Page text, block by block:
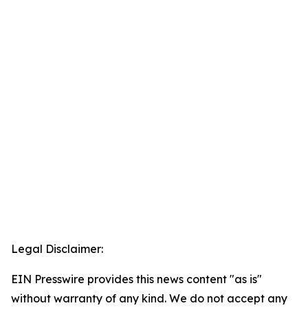
Legal Disclaimer:
EIN Presswire provides this news content "as is"
without warranty of any kind. We do not accept any